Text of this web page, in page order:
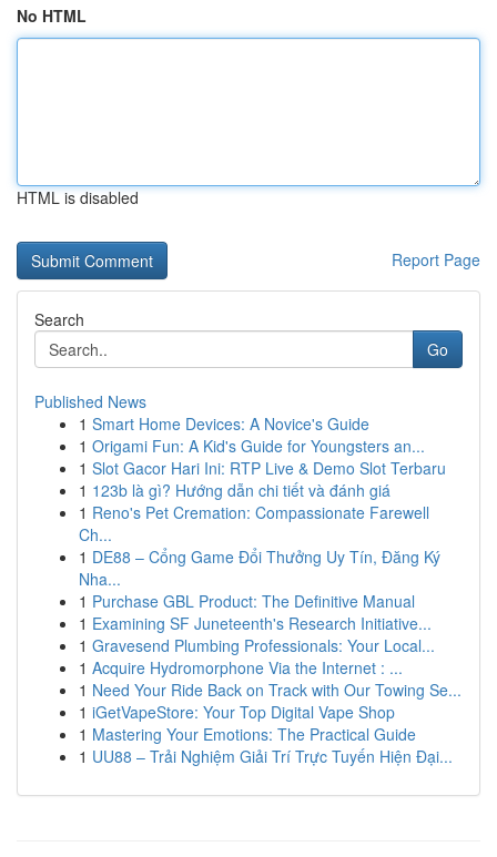
No HTML
HTML is disabled
Report Page
Search
Go
Published News
1 Smart Home Devices: A Novice's Guide
1 Origami Fun: A Kid's Guide for Youngsters an...
1 Slot Gacor Hari Ini: RTP Live & Demo Slot Terbaru
1 123b là gì? Hướng dẫn chi tiết và đánh giá
1 Reno's Pet Cremation: Compassionate Farewell
Ch...
1 DE88 – Cổng Game Đổi Thưởng Uy Tín, Đăng Ký
Nha...
1 Purchase GBL Product: The Definitive Manual
1 Examining SF Juneteenth's Research Initiative...
1 Gravesend Plumbing Professionals: Your Local...
1 Acquire Hydromorphone Via the Internet : ...
1 Need Your Ride Back on Track with Our Towing Se...
1 iGetVapeStore: Your Top Digital Vape Shop
1 Mastering Your Emotions: The Practical Guide
1 UU88 – Trải Nghiệm Giải Trí Trực Tuyến Hiện Đại...